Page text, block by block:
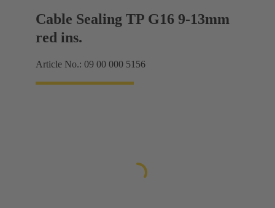
Cable Sealing TP G16 9-13mm
red ins.
Article No.: 09 00 000 5156